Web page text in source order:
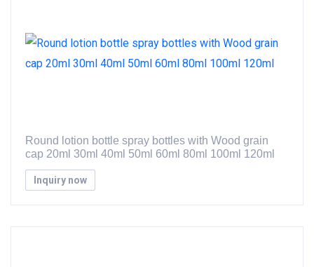
Round lotion bottle spray bottles with Wood grain
cap 20ml 30ml 40ml 50ml 60ml 80ml 100ml 120ml
Inquiry now